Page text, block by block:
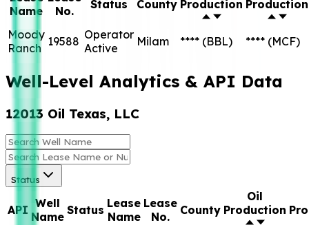
Name
No.
Status County Production Production
Moody
Ranch 19588 Operator
Active
Milam **** (BBL) **** (MCF)
Well-Level Analytics & API Data
12013 Oil Texas, LLC
Status
API Well
Name Status Lease
Name
Lease
No.
County
Oil
Production